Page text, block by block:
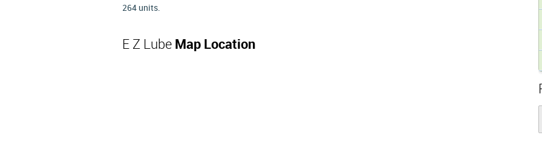
264 units.
E Z Lube Map Location